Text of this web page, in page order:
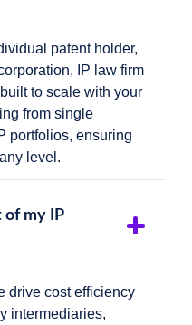
patent holder,
IP law firm
to scale with your
from single
portfolios, ensuring
level.
of my IP
drive cost efficiency
intermediaries,